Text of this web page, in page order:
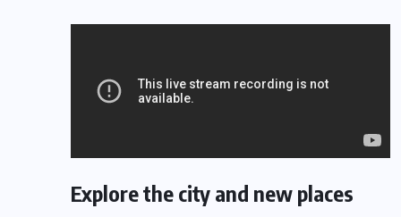
Explore the city and new places